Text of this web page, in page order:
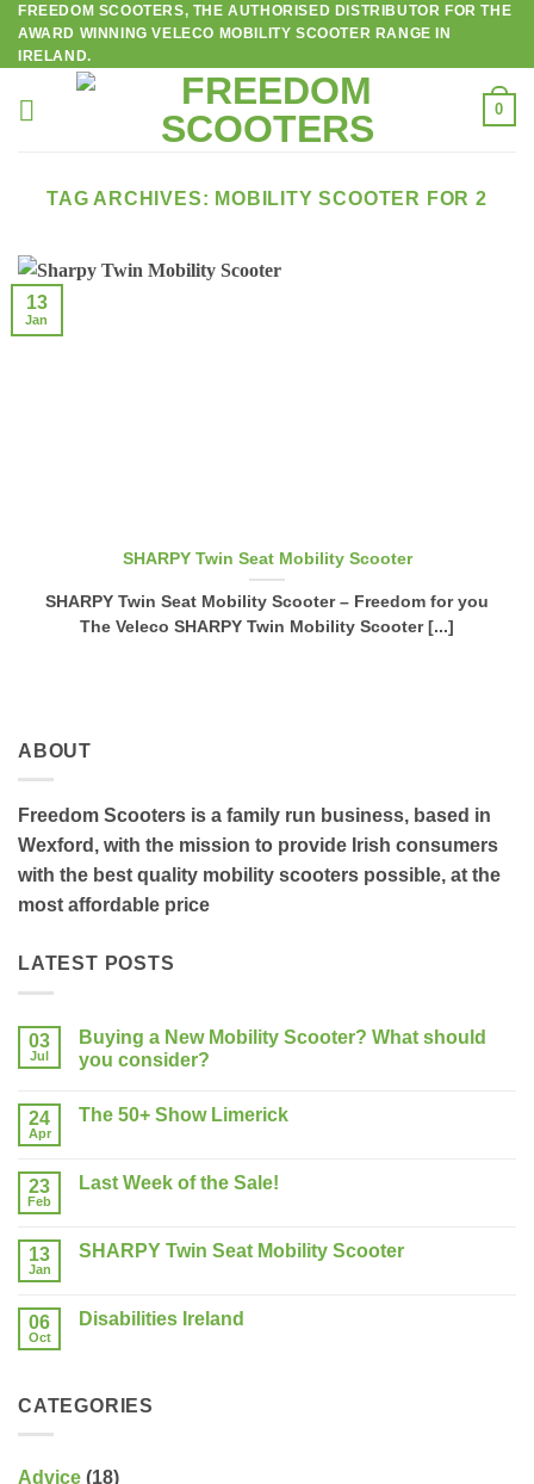
Skip
content
FREEDOM SCOOTERS, THE AUTHORISED DISTRIBUTOR FOR THE
AWARD WINNING VELECO MOBILITY SCOOTER RANGE IN
IRELAND.
0
TAG ARCHIVES: MOBILITY SCOOTER FOR 2
SHARPY Twin Seat Mobility Scooter
SHARPY Twin Seat Mobility Scooter – Freedom for you
The Veleco SHARPY Twin Mobility Scooter [...]
13
Jan
ABOUT
Freedom Scooters is a family run business, based in
Wexford, with the mission to provide Irish consumers
with the best quality mobility scooters possible, at the
most affordable price
LATEST POSTS
03
Jul
Buying a New Mobility Scooter? What should
you consider?
on
Mobility
Scooter?
consider?
24
Apr
The 50+ Show Limerick
The
23
Feb
Last Week of the Sale!
Last
Sale!
13
Jan
SHARPY Twin Seat Mobility Scooter
SHARPY
06
Oct
Disabilities Ireland
Ireland
CATEGORIES
Advice (18)